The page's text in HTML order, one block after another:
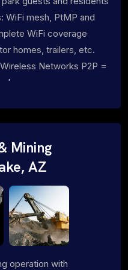
WiFi mesh, PtMP and
WiFi coverage
homes, trailers, etc.
Networks P2P =
Mining
AZ
operation with